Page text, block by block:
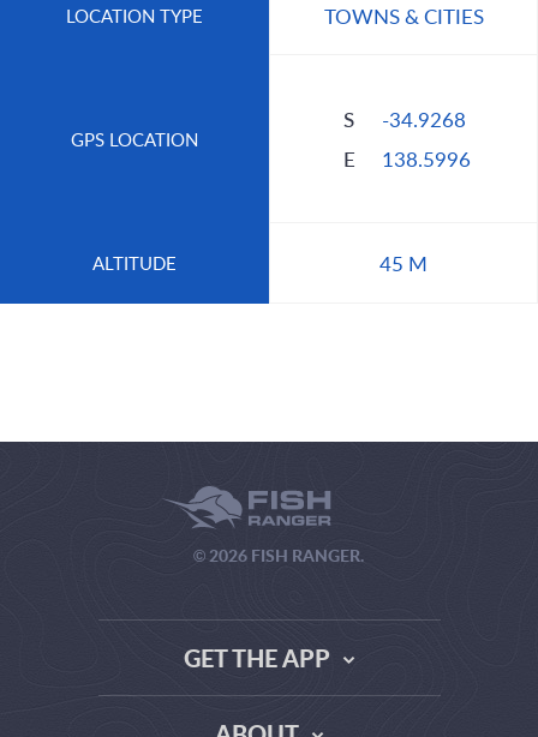
LOCATION TYPE
GPS LOCATION
ALTITUDE
TOWNS & CITIES
S
-34.9268
E
138.5996
45 M
© 2026 FISH RANGER.
GET THE APP